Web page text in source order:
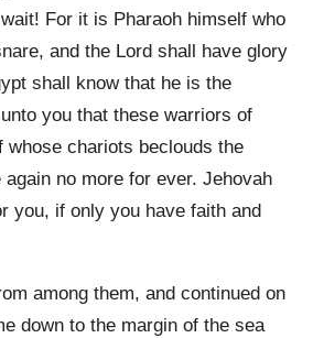
For it is Pharaoh himself who
and the Lord shall have glory
shall know that he is the
you that these warriors of
whose chariots beclouds the
no more for ever. Jehovah
you, if only you have faith and
among them, and continued on
down to the margin of the sea